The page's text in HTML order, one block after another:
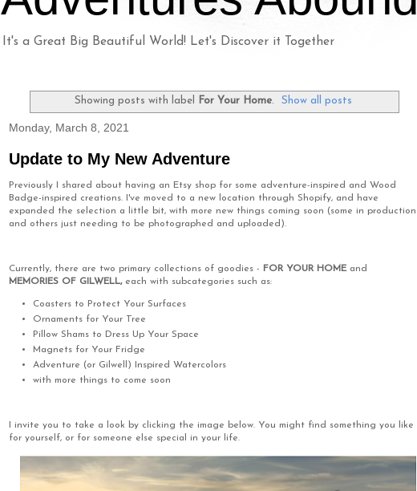
It's a Great Big Beautiful World! Let's Discover it Together
Showing posts with label For Your Home. Show all posts
Monday, March 8, 2021
Update to My New Adventure
Previously I shared about having an Etsy shop for some adventure-inspired and Wood
Badge-inspired creations. I've moved to a new location through Shopify, and have
expanded the selection a little bit, with more new things coming soon (some in production
and others just needing to be photographed and uploaded).
Currently, there are two primary collections of goodies - FOR YOUR HOME and
MEMORIES OF GILWELL, each with subcategories such as:
Coasters to Protect Your Surfaces
Ornaments for Your Tree
Pillow Shams to Dress Up Your Space
Magnets for Your Fridge
Adventure (or Gilwell) Inspired Watercolors
with more things to come soon
I invite you to take a look by clicking the image below. You might find something you like
for yourself, or for someone else special in your life.